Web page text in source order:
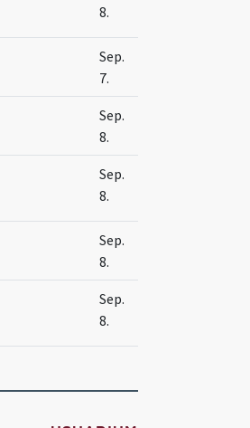
8.
Sep.
7.
Sep.
8.
Sep.
8.
Sep.
8.
Sep.
8.